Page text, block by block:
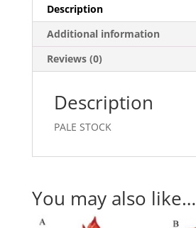
Description
Additional information
Reviews (0)
Description
PALE STOCK
You may also like…